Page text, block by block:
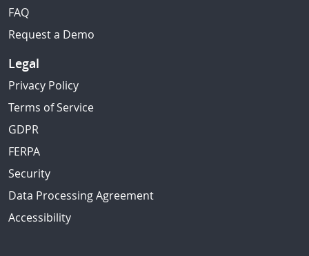
FAQ
Request a Demo
Legal
Privacy Policy
Terms of Service
GDPR
FERPA
Security
Data Processing Agreement
Accessibility